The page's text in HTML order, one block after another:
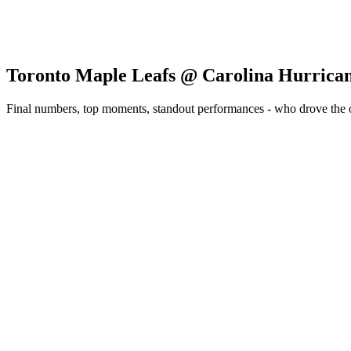
Toronto Maple Leafs @ Carolina
Final numbers, top moments, standout performances - who drove the